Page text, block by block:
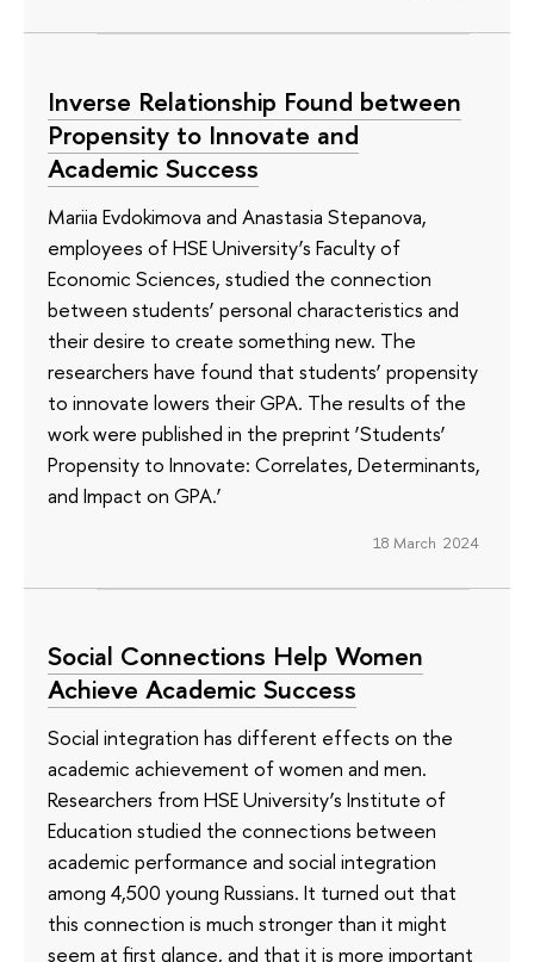
Inverse Relationship Found between
Propensity to Innovate and
Academic Success
Mariia Evdokimova and Anastasia Stepanova,
employees of HSE University’s Faculty of
Economic Sciences, studied the connection
between students’ personal characteristics and
their desire to create something new. The
researchers have found that students’ propensity
to innovate lowers their GPA. The results of the
work were published in the preprint ‘Students’
Propensity to Innovate: Correlates, Determinants,
and Impact on GPA.’
18 March 2024
Social Connections Help Women
Achieve Academic Success
Social integration has different effects on the
academic achievement of women and men.
Researchers from HSE University’s Institute of
Education studied the connections between
academic performance and social integration
among 4,500 young Russians. It turned out that
this connection is much stronger than it might
seem at first glance, and that it is more important